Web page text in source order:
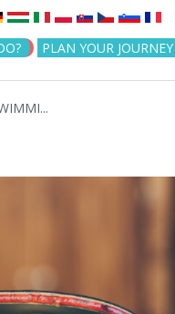
PLAN YOUR JOURNEY